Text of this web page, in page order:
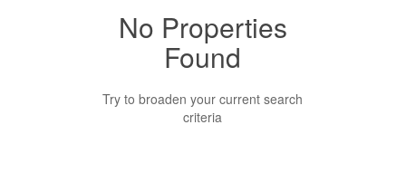
Property Type
Business Type
No Properties
Found
Try to broaden your current search
criteria